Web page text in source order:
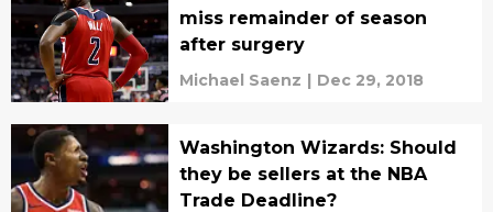
miss remainder of season
after surgery
Michael Saenz | Dec 29, 2018
Washington Wizards: Should
they be sellers at the NBA
Trade Deadline?